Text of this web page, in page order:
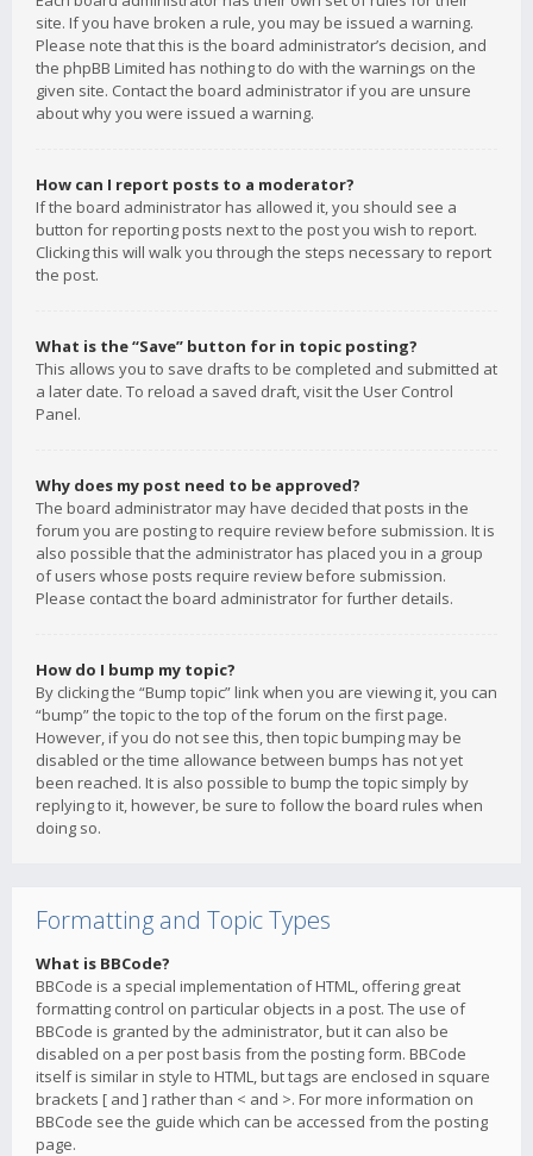
site. If you have broken a rule, you may be issued a warning.
Please note that this is the board administrator’s decision, and
the phpBB Limited has nothing to do with the warnings on the
given site. Contact the board administrator if you are unsure
about why you were issued a warning.
How can I report posts to a moderator?
If the board administrator has allowed it, you should see a
button for reporting posts next to the post you wish to report.
Clicking this will walk you through the steps necessary to report
the post.
What is the “Save” button for in topic posting?
This allows you to save drafts to be completed and submitted at
a later date. To reload a saved draft, visit the User Control
Panel.
Why does my post need to be approved?
The board administrator may have decided that posts in the
forum you are posting to require review before submission. It is
also possible that the administrator has placed you in a group
of users whose posts require review before submission.
Please contact the board administrator for further details.
How do I bump my topic?
By clicking the “Bump topic” link when you are viewing it, you can
“bump” the topic to the top of the forum on the first page.
However, if you do not see this, then topic bumping may be
disabled or the time allowance between bumps has not yet
been reached. It is also possible to bump the topic simply by
replying to it, however, be sure to follow the board rules when
doing so.
Formatting and Topic Types
What is BBCode?
BBCode is a special implementation of HTML, offering great
formatting control on particular objects in a post. The use of
BBCode is granted by the administrator, but it can also be
disabled on a per post basis from the posting form. BBCode
itself is similar in style to HTML, but tags are enclosed in square
brackets [ and ] rather than < and >. For more information on
BBCode see the guide which can be accessed from the posting
page.